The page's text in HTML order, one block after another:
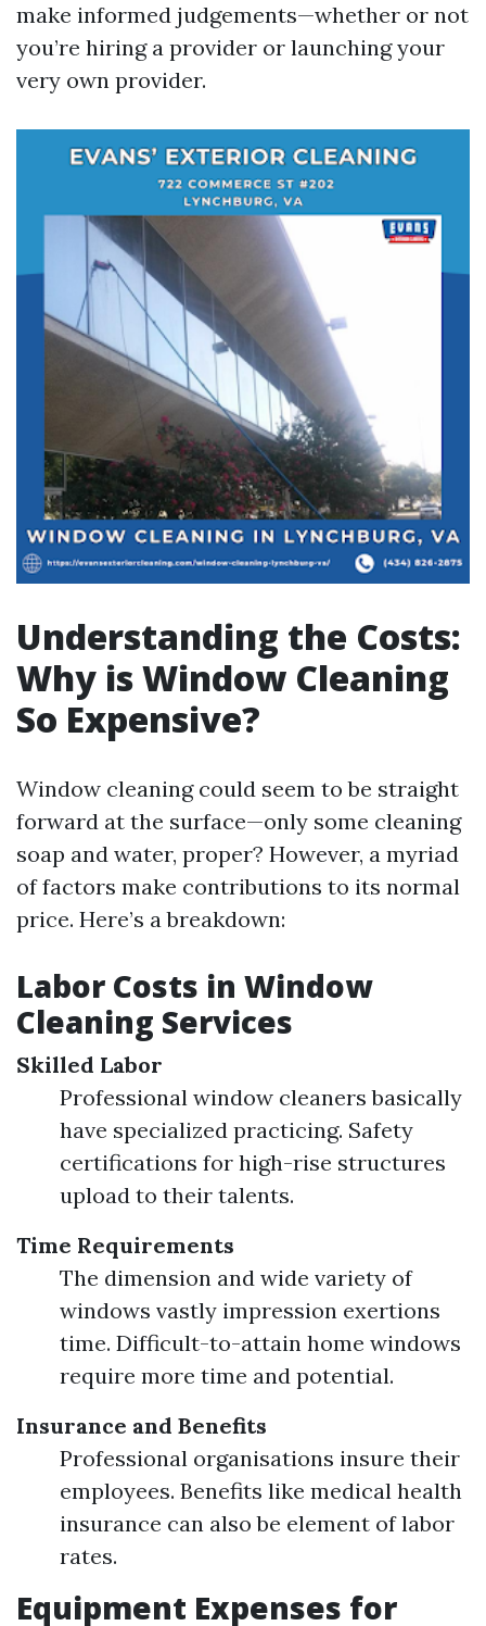
make informed judgements—whether or not
you’re hiring a provider or launching your
very own provider.
Understanding the Costs:
Why is Window Cleaning
So Expensive?
Window cleaning could seem to be straight
forward at the surface—only some cleaning
soap and water, proper? However, a myriad
of factors make contributions to its normal
price. Here’s a breakdown:
Labor Costs in Window
Cleaning Services
Skilled Labor
Professional window cleaners basically
have specialized practicing. Safety
certifications for high-rise structures
upload to their talents.
Time Requirements
The dimension and wide variety of
windows vastly impression exertions
time. Difficult-to-attain home windows
require more time and potential.
Insurance and Benefits
Professional organisations insure their
employees. Benefits like medical health
insurance can also be element of labor
rates.
Equipment Expenses for